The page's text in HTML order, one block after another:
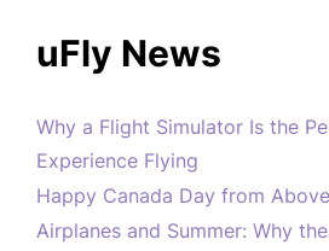
uFly News
Why a Flight Simulator Is the
Experience Flying
Happy Canada Day from
Airplanes and Summer: Why